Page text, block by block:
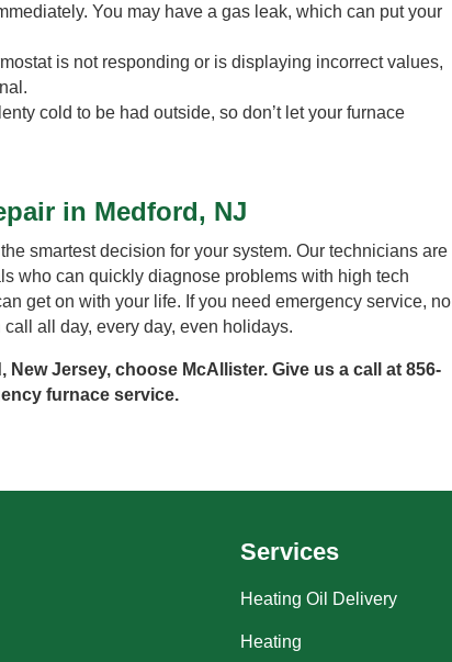
You may have a gas leak, which can put your
is not responding or is displaying incorrect values,
cold to be had outside, so don’t let your furnace
in Medford, NJ
smartest decision for your system. Our technicians are
who can quickly diagnose problems with high tech
get on with your life. If you need emergency service, no
all day, every day, even holidays.
Jersey, choose McAllister. Give us a call at 856-
furnace service.
Services
Heating Oil Delivery
Heating